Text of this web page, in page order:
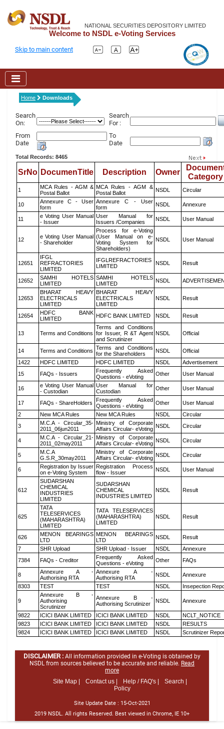
NATIONAL SECURITIES DEPOSITORY LIMITED
Welcome to NSDL e-Voting Services
Skip to main content
Home Downloads
Search
On:
Search
For :
From
Date
To
Date
Total Records: 8465
SrNo DocumenTitle Description Owner
Category
1
MCA Rules - AGM &
Postal Ballot
MCA Rules - AGM &
Postal Ballot
NSDL Circular
10
Annexure C - User
form
Annexure C - User
form
NSDL Annexure
11
e Voting User Manual
- Issuer
User Manual for
Issuers /Companies
NSDL User Manual
12
e Voting User Manual
- Shareholder
Process for e-Voting
(User Manual on e-
Voting System for
Shareholders)
NSDL User Manual
12651
IFGL
REFRACTORIES
LIMITED
IFGLREFRACTORIES
LIMITED
NSDL Result
12652
SAMHI HOTELS
LIMITED
SAMHI HOTELS
LIMITED
NSDL
12653
BHARAT HEAVY
ELECTRICALS
LIMITED
BHARAT HEAVY
ELECTRICALS
LIMITED
NSDL Result
12654
HDFC BANK
LIMITED
HDFC BANK LIMITED NSDL Result
13 Terms and Conditions
Terms and Conditions
for Issuer, R &T Agent
and Scrutinizer
NSDL Official
14 Terms and Conditions Terms and Conditions
for the Shareholders
NSDL
Official
1422
HDFC LIMITED HDFC LIMITED NSDL
Advertisement
15
FAQs - Issuers
Frequently Asked
Questions - eVoting
Other User Manual
16
e Voting User Manual
- Custodian
User Manual for
Custodian
Other User Manual
17 FAQs - ShareHolders
Frequently Asked
Questions - eVoting
Other
User Manual
2
New MCA Rules New MCA Rules NSDL
Circular
3
M.C.A - Circular_35-
2011_06jun2011
Ministry of Corporate
Affairs Circular- eVoting NSDL Circular
4
M.C.A - Circular_21-
2011_02may2011
Ministry of Corporate
Affairs Circular- eVoting NSDL Circular
5
M.C.A
G.S.R_30may2011
Ministry of Corporate
Affairs Circular- eVoting NSDL Circular
6
Registration by Issuer
on e-Voting System
Registration Process
flow - Issuer
NSDL User Manual
612
SUDARSHAN
CHEMICAL
INDUSTRIES
LIMITED
SUDARSHAN
CHEMICAL
INDUSTRIES LIMITED
NSDL Result
625
TATA
TELESERVICES
(MAHARASHTRA)
LIMITED
TATA TELESERVICES
(MAHARASHTRA)
LIMITED
NSDL Result
626
MENON BEARINGS
LTD
MENON BEARINGS
LTD
NSDL
Result
7
SHR Upload SHR Upload - Issuer NSDL
Annexure
7384
FAQs - Creditor
Frequently Asked
Questions - eVoting
Other FAQs
8
Annexure A -
Authorising RTA
Annexure A -
Authorising RTA
NSDL
Annexure
8303
TEST TEST NSDL Insepection
9
Annexure B -
Authorising
Scrutinizer
Annexure B -
Authorising Scrutinizer
NSDL Annexure
9822 ICICI BANK LIMITED ICICI BANK LIMITED NSDL
NCLT_NOTICE
9823
ICICI BANK LIMITED ICICI BANK LIMITED NSDL
RESULTS
9824
ICICI BANK LIMITED ICICI BANK LIMITED NSDL Scrutinizer
DISCLAIMER : All information provided in e-Voting is obtained by
NSDL from sources believed to be accurate and reliable. Read
more
Site Map |
Contact us | Help / FAQ's |
Search |
Policy
Site Update Date : 15-Oct-2021
2019 NSDL. All rights Reserved. Best viewed in Chrome, IE 10+